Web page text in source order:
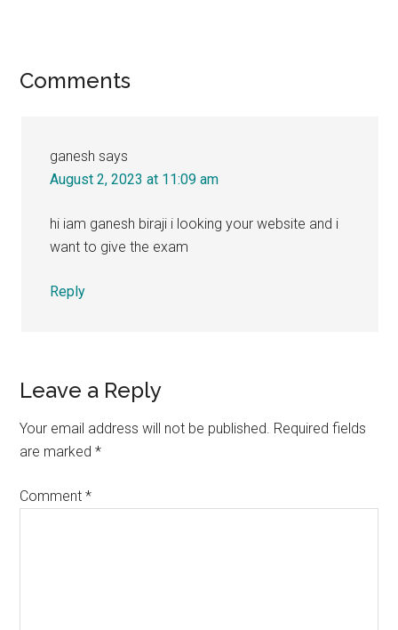
Reader
Comments
ganesh says
August 2, 2023 at 11:09 am
hi iam ganesh biraji i looking your website and i
want to give the exam
Reply
Leave a Reply
Your email address will not be published. Required fields
are marked*
Comment*